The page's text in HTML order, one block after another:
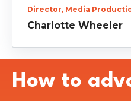
Director, Media
Charlotte Wheeler
How to